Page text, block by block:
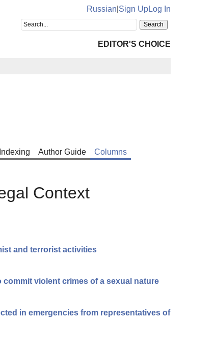
Russian Sign UpLog In
EDITOR'S CHOICE
Indexing Author Guide
Columns
Context
and terrorist activities
violent crimes of a sexual nature
in emergencies from representatives of